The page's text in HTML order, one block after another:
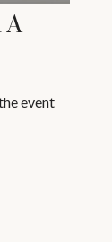
A
event